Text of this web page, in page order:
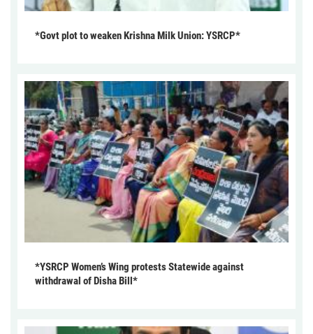
*Govt plot to weaken Krishna Milk Union: YSRCP*
*YSRCP Women’s Wing protests Statewide against
withdrawal of Disha Bill*